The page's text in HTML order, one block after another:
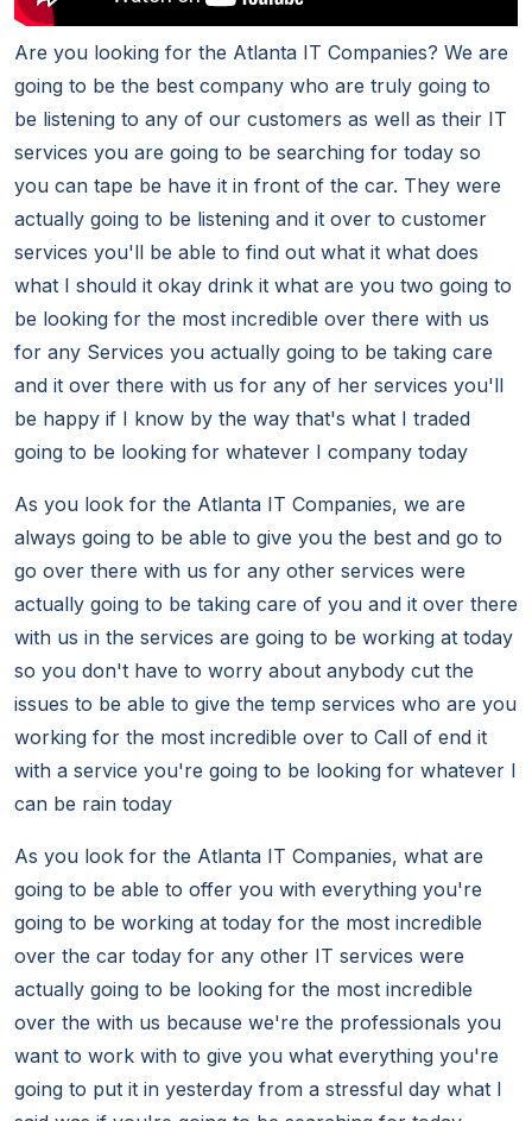
Are you looking for the Atlanta IT Companies? We are
going to be the best company who are truly going to
be listening to any of our customers as well as their IT
services you are going to be searching for today so
you can tape be have it in front of the car. They were
actually going to be listening and it over to customer
services you'll be able to find out what it what does
what I should it okay drink it what are you two going to
be looking for the most incredible over there with us
for any Services you actually going to be taking care
and it over there with us for any of her services you'll
be happy if I know by the way that's what I traded
going to be looking for whatever I company today
As you look for the Atlanta IT Companies, we are
always going to be able to give you the best and go to
go over there with us for any other services were
actually going to be taking care of you and it over there
with us in the services are going to be working at today
so you don't have to worry about anybody cut the
issues to be able to give the temp services who are you
working for the most incredible over to Call of end it
with a service you're going to be looking for whatever I
can be rain today
As you look for the Atlanta IT Companies, what are
going to be able to offer you with everything you're
going to be working at today for the most incredible
over the car today for any other IT services were
actually going to be looking for the most incredible
over the with us because we're the professionals you
want to work with to give you what everything you're
going to put it in yesterday from a stressful day what I